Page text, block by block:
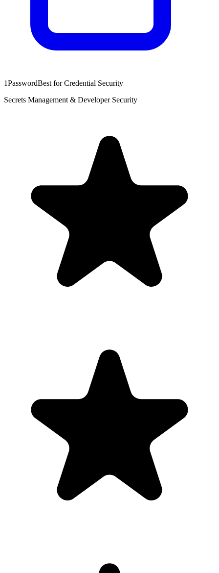
1PasswordBest for Credential Security
Secrets Management & Developer Security